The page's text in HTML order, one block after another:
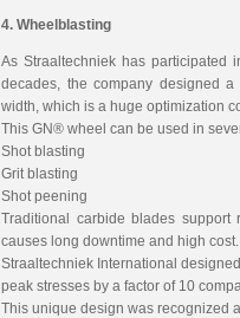
4. Wheelblasting
As Straaltechniek has participated
decades, the company designed
width, which is a huge optimization
This GN® wheel can be used in
Shot blasting
Grit blasting
Shot peening
Traditional carbide blades
causes long downtime and high cost.
Straaltechniek International
peak stresses by a factor of 10
This unique design was recognized